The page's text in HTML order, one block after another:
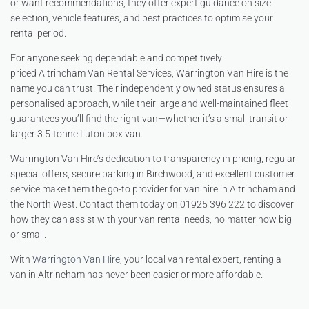
or want recommendations, they offer expert guidance on size
selection, vehicle features, and best practices to optimise your
rental period.
For anyone seeking dependable and competitively
priced Altrincham Van Rental Services, Warrington Van Hire is the
name you can trust. Their independently owned status ensures a
personalised approach, while their large and well-maintained fleet
guarantees you’ll find the right van—whether it’s a small transit or
larger 3.5-tonne Luton box van.
Warrington Van Hire’s dedication to transparency in pricing, regular
special offers, secure parking in Birchwood, and excellent customer
service make them the go-to provider for van hire in Altrincham and
the North West. Contact them today on 01925 396 222 to discover
how they can assist with your van rental needs, no matter how big
or small.
With Warrington Van Hire , your local van rental expert, renting a
van in Altrincham has never been easier or more affordable.